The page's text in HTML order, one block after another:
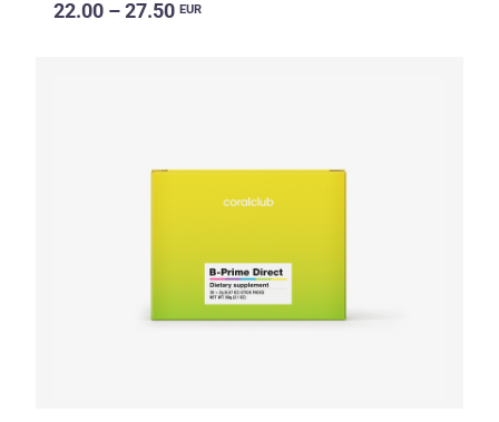
22.00 – 27.50 EUR